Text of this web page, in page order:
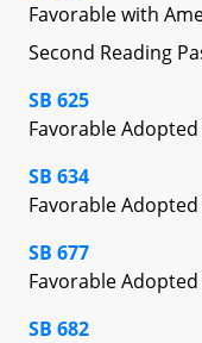
Favorable with
Second Reading
SB 625
Favorable
SB 634
Favorable
SB 677
Favorable
SB 682